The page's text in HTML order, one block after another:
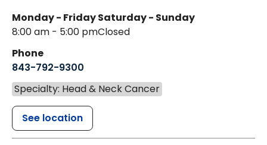
Monday - Friday
8:00 am - 5:00 pm
Saturday - Sunday
Closed
Phone
843-792-9300
Specialty: Head & Neck Cancer
See location